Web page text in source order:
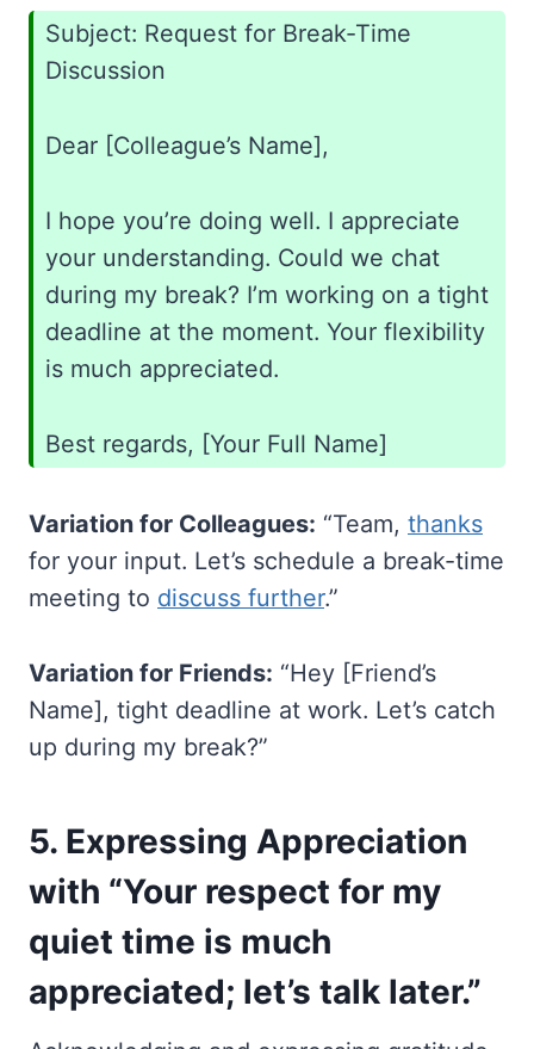
Subject: Request for Break-Time
Discussion
Dear [Colleague’s Name],
I hope you’re doing well. I appreciate
your understanding. Could we chat
during my break? I’m working on a tight
deadline at the moment. Your flexibility
is much appreciated.
Best regards, [Your Full Name]
Variation for Colleagues: “Team, thanks
for your input. Let’s schedule a break-time
meeting to discuss further.”
Variation for Friends: “Hey [Friend’s
Name], tight deadline at work. Let’s catch
up during my break?”
5. Expressing Appreciation
with “Your respect for my
quiet time is much
appreciated; let’s talk later.”